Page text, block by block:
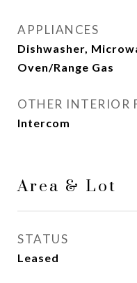
APPLIANCES
Dishwasher,
Oven/Range Gas
OTHER INTERIOR
Intercom
Area & Lot
STATUS
Leased